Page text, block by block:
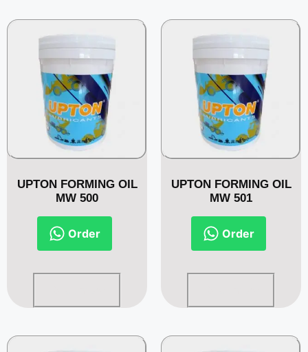
UPTON FORMING OIL
MW 500
Order
UPTON FORMING OIL
MW 501
Order